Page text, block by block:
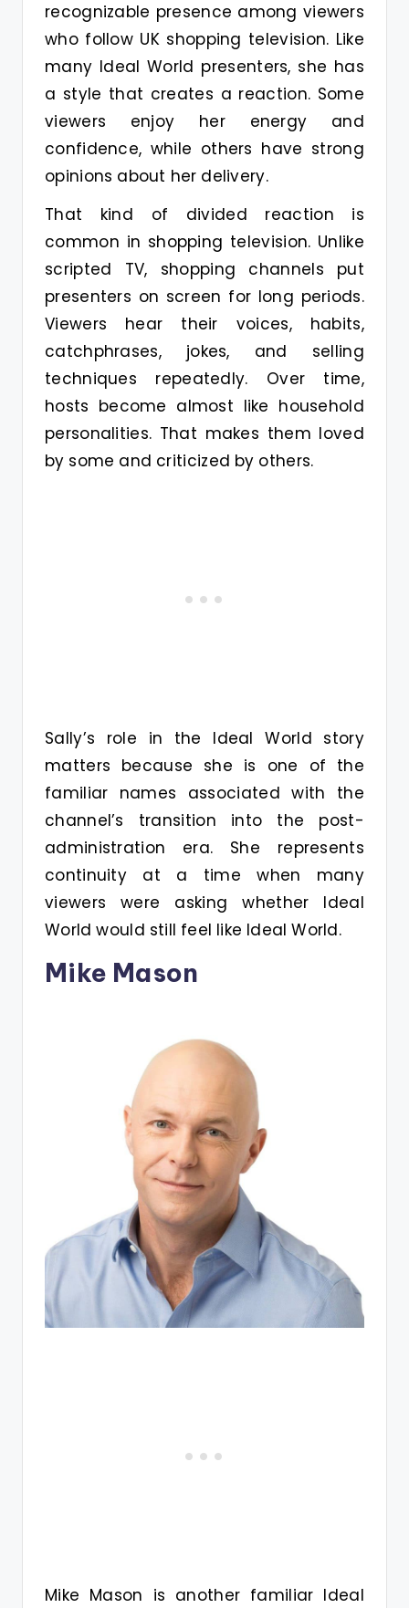
recognizable presence among viewers
who follow UK shopping television. Like
many Ideal World presenters, she has
a style that creates a reaction. Some
viewers enjoy her energy and
confidence, while others have strong
opinions about her delivery.
That kind of divided reaction is
common in shopping television. Unlike
scripted TV, shopping channels put
presenters on screen for long periods.
Viewers hear their voices, habits,
catchphrases, jokes, and selling
techniques repeatedly. Over time,
hosts become almost like household
personalities. That makes them loved
by some and criticized by others.
Sally’s role in the Ideal World story
matters because she is one of the
familiar names associated with the
channel’s transition into the post-
administration era. She represents
continuity at a time when many
viewers were asking whether Ideal
World would still feel like Ideal World.
Mike Mason
Mike Mason is another familiar Ideal